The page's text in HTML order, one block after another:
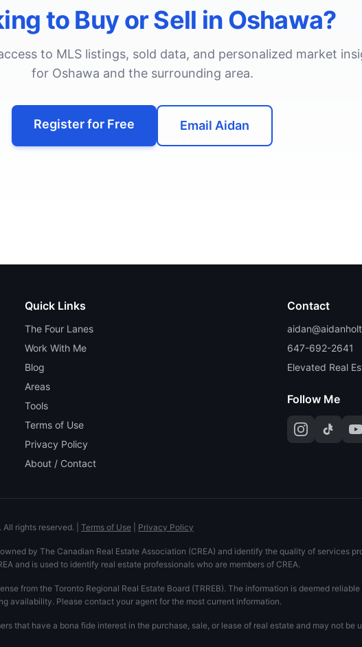
to Buy or Sell in Oshawa?
to MLS listings, sold data, and personalized market
for Oshawa and the surrounding area.
Register for Free Email Aidan
Quick Links
The Four Lanes
Work With Me
Blog
Areas
Tools
Terms of Use
Privacy Policy
About / Contact
Contact
647-692-2641
Elevated Real
Follow Me
All rights reserved. Terms of Use Privacy Policy
by The Canadian Real Estate Association (CREA) and identify the quality of services
and is used to identify real estate professionals who are members of CREA.
from the Toronto Regional Real Estate Board (TRREB). The information is deemed
availability. Please contact your agent for the most current information.
that have a bona fide interest in the purchase, sale, or lease of real estate and may not be